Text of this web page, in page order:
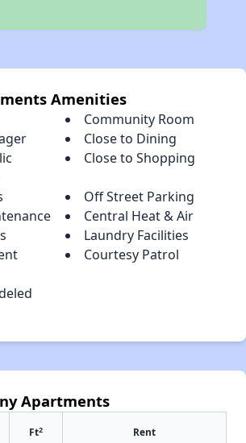
Amenities
Community Room
Close to Dining
Close to Shopping
Off Street Parking
Central Heat & Air
Laundry Facilities
Courtesy Patrol
Apartments
Ft2 Rent